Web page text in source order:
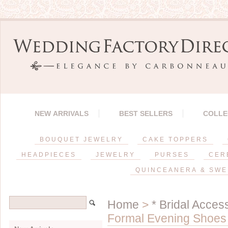
NEW ARRIVALS BEST SELLERS
BOUQUET JEWELRY CAKE TOPPERS
HEADPIECES JEWELRY PURSES
QUINCEANERA &
Home > * Bridal
Formal Evening